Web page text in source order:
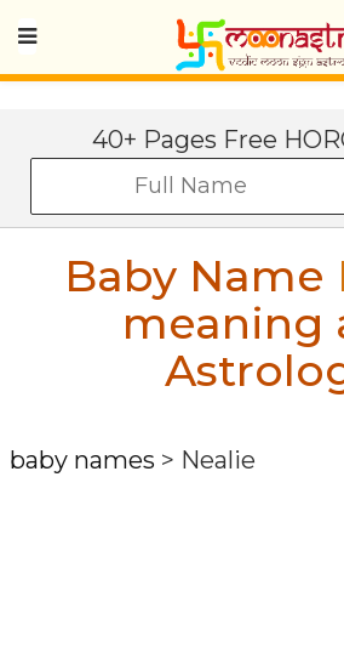
40+ Pages Free
Baby Name
meaning
baby names > Nealie